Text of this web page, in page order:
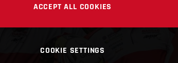
ACCEPT ALL COOKIES
COOKIE SETTINGS